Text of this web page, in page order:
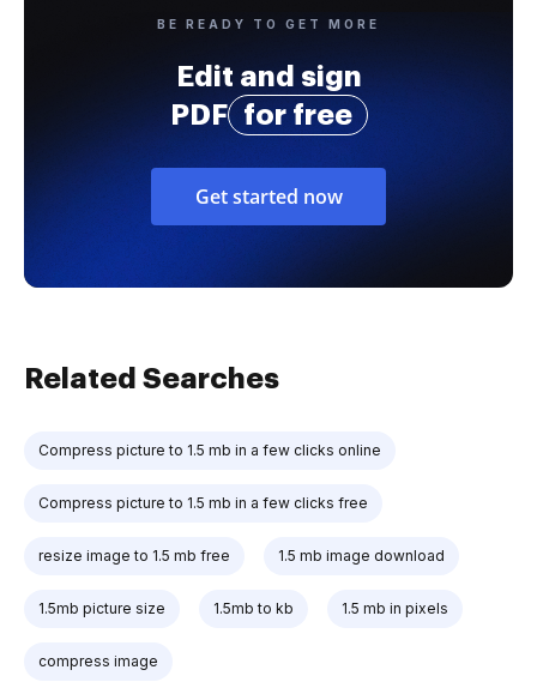
BE READY TO GET MORE
Edit and sign
PDF
for free
Get started now
Related Searches
Compress picture to 1.5 mb in a few clicks online
Compress picture to 1.5 mb in a few clicks free
resize image to 1.5 mb free 1.5 mb image download
1.5mb picture size 1.5mb to kb 1.5 mb in pixels
compress image